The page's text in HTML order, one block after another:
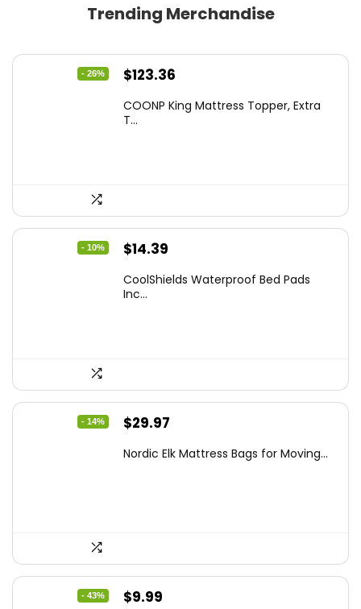
Trending Merchandise
- 26%
Original
was:
$123.36
is:
COONP King Mattress Topper, Extra
T...
- 10%
Original
was:
$14.39
is:
CoolShields Waterproof Bed Pads
Inc...
- 14%
Original
was:
$29.97
is:
Nordic Elk Mattress Bags for Moving...
- 43%
Original
$9.99